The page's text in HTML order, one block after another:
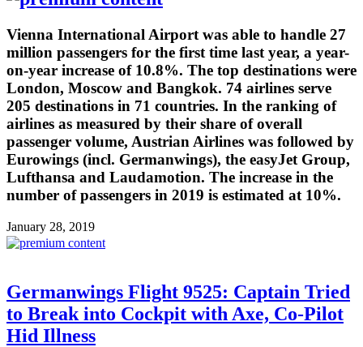
Vienna International Airport was able to handle 27
million passengers for the first time last year, a year-
on-year increase of 10.8%. The top destinations were
London, Moscow and Bangkok. 74 airlines serve
205 destinations in 71 countries. In the ranking of
airlines as measured by their share of overall
passenger volume, Austrian Airlines was followed by
Eurowings (incl. Germanwings), the easyJet Group,
Lufthansa and Laudamotion. The increase in the
number of passengers in 2019 is estimated at 10%.
January 28, 2019
Germanwings Flight 9525: Captain Tried
to Break into Cockpit with Axe, Co-Pilot
Hid Illness